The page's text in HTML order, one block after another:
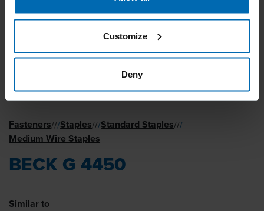
Customize
Deny
Fasteners///Staples///Standard Staples///
Medium Wire Staples
BECK G 4450
Similar to